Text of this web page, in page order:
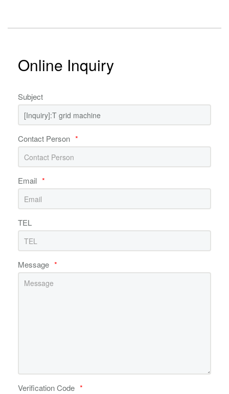
Online Inquiry
Subject
Contact Person *
Email *
TEL
Message *
Verification Code *